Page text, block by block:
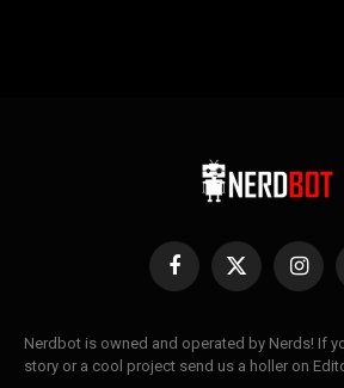
Facebook
X
Nerdbot is owned and operated by Nerds! If
story or a cool project send us a holler on